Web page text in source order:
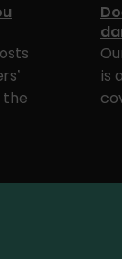
the
is